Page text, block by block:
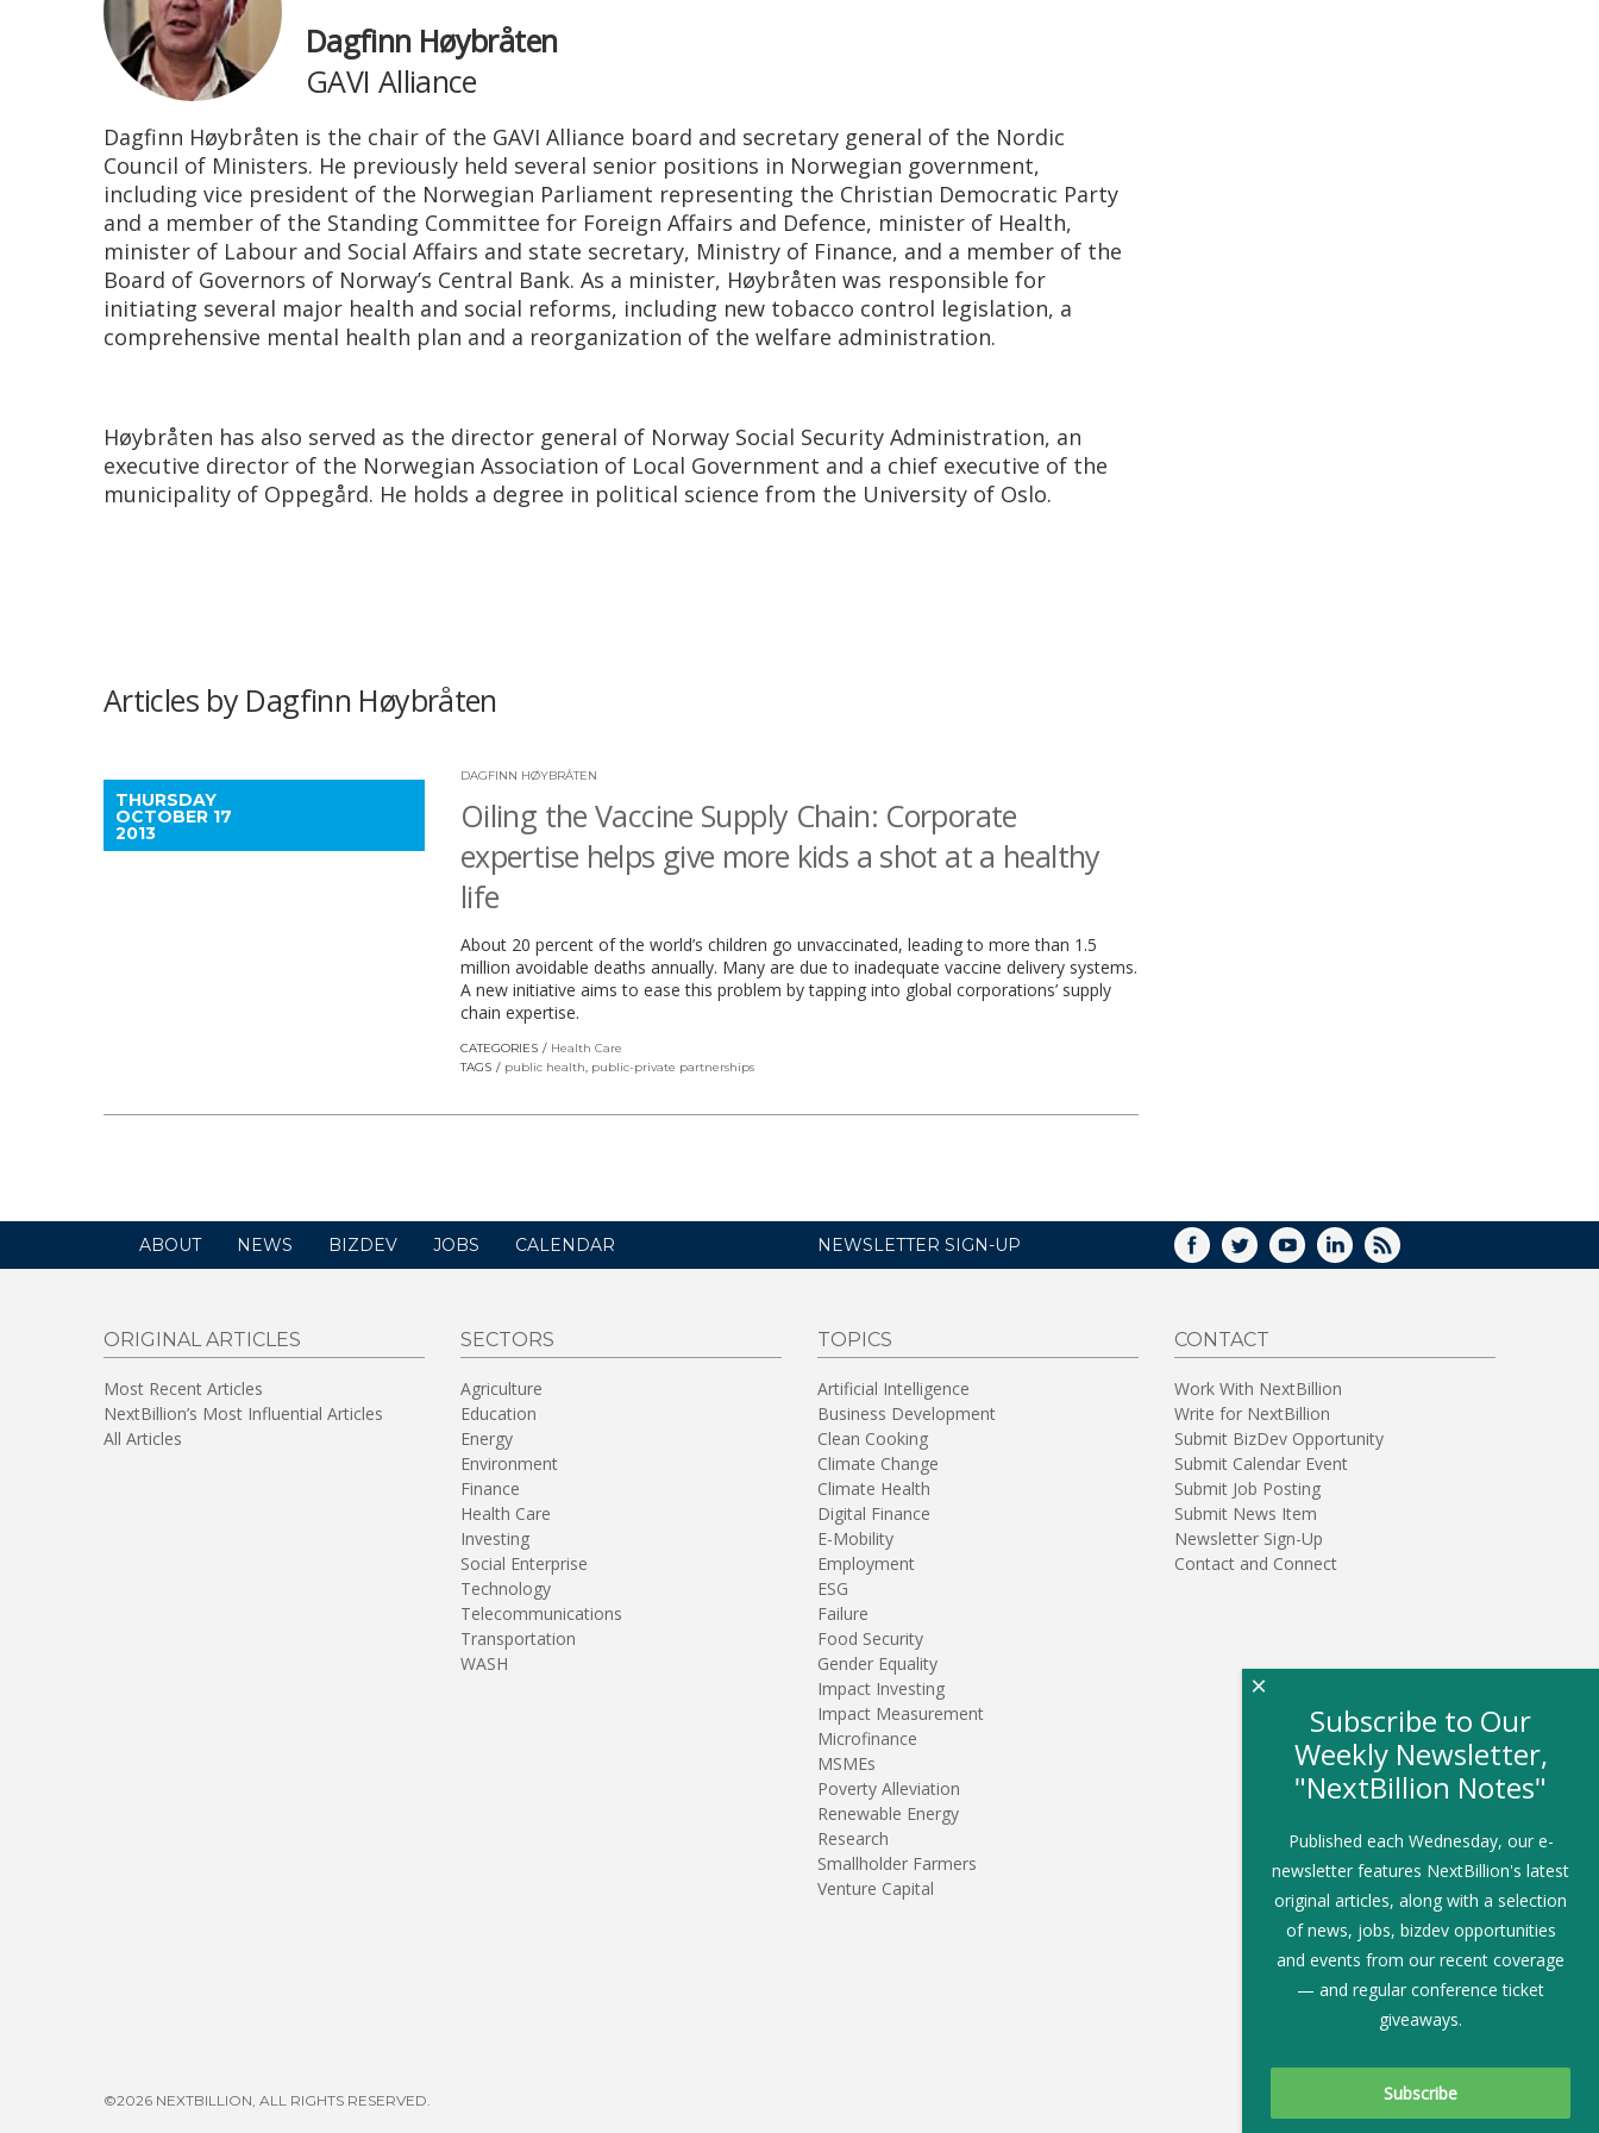
Dagfinn Høybråten
GAVI Alliance
Dagfinn Høybråten is the chair of the GAVI Alliance board and secretary general of the Nordic
Council of Ministers. He previously held several senior positions in Norwegian government,
including vice president of the Norwegian Parliament representing the Christian Democratic Party
and a member of the Standing Committee for Foreign Affairs and Defence, minister of Health,
minister of Labour and Social Affairs and state secretary, Ministry of Finance, and a member of the
Board of Governors of Norway’s Central Bank. As a minister, Høybråten was responsible for
initiating several major health and social reforms, including new tobacco control legislation, a
comprehensive mental health plan and a reorganization of the welfare administration.
Høybråten has also served as the director general of Norway Social Security Administration, an
executive director of the Norwegian Association of Local Government and a chief executive of the
municipality of Oppegård. He holds a degree in political science from the University of Oslo.
Articles by Dagfinn Høybråten
THURSDAY
OCTOBER 17
2013
DAGFINN HØYBRÅTEN
Oiling the Vaccine Supply Chain: Corporate
expertise helps give more kids a shot at a healthy
life
About 20 percent of the world’s children go unvaccinated, leading to more than 1.5
million avoidable deaths annually. Many are due to inadequate vaccine delivery systems.
A new initiative aims to ease this problem by tapping into global corporations’ supply
chain expertise.
CATEGORIES
Health Care
TAGS
public health, public-private partnerships
ABOUT NEWS BIZDEV JOBS CALENDAR NEWSLETTER SIGN-UP FACEBOOK
TWITTERYOUTUBELINKEDIN
RSS
ORIGINAL ARTICLES
Most Recent Articles
NextBillion’s Most Influential Articles
All Articles
SECTORS
Agriculture
Education
Energy
Environment
Finance
Health Care
Investing
Social Enterprise
Technology
Telecommunications
Transportation
WASH
TOPICS
Artificial Intelligence
Business Development
Clean Cooking
Climate Change
Climate Health
Digital Finance
E-Mobility
Employment
ESG
Failure
Food Security
Gender Equality
Impact Investing
Impact Measurement
Microfinance
MSMEs
Poverty Alleviation
Renewable Energy
Research
Smallholder Farmers
Venture Capital
CONTACT
Work With NextBillion
Write for NextBillion
Submit BizDev Opportunity
Submit Calendar Event
Submit Job Posting
Submit News Item
Newsletter Sign-Up
Contact and Connect
©2026 NEXTBILLION, ALL RIGHTS RESERVED.
Subscribe To Our Newsletter
Subscribe to Our
Weekly Newsletter,
"NextBillion Notes"
Published each Wednesday, our e-
newsletter features NextBillion's latest
original articles, along with a selection
of news, jobs, bizdev opportunities
and events from our recent coverage
— and regular conference ticket
giveaways.
×